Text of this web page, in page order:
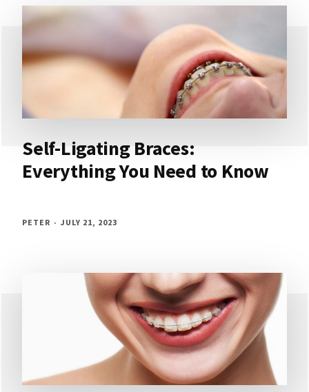
Self-Ligating Braces:
Everything You Need to Know
PETER JULY 21, 2023